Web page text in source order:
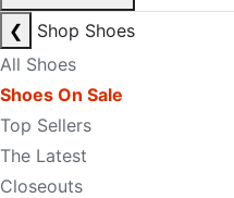
❮
Shop Shoes
All Shoes
Shoes On Sale
Top Sellers
The Latest
Closeouts